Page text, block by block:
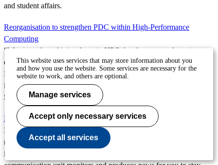
and student affairs.
Reorganisation to strengthen PDC within High-Performance
Computing
"We aim to be a driving force in HPC development and continue
contributing to national and international research in this field."
Patrick Norman, Director of the Parallel Computing Centre, shares
insights on the ongoing reorganisation and its importance for
Sweden's High-Performance Computing.
EECS' year in review 2023
In a workplace with over 1,000 employees, where we conduct
research and education in some of society's most current areas, there
is always a lot to talk about. Every week, the school's
This website uses services that may store information about you
and how you use the website. Some services are necessary for the
website to work, and others are optional.
Manage services
Accept only necessary services
Accept all services